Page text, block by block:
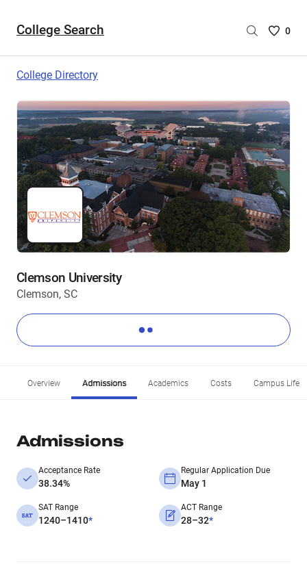
College Search
Saved
are
0
College Directory
Clemson University
Clemson, SC
Overview Admissions Academics Costs Campus Life
Admissions
Acceptance Rate
38.34%
Regular Application Due
May 1
SAT Range
1240–1410*
ACT Range
28–32*